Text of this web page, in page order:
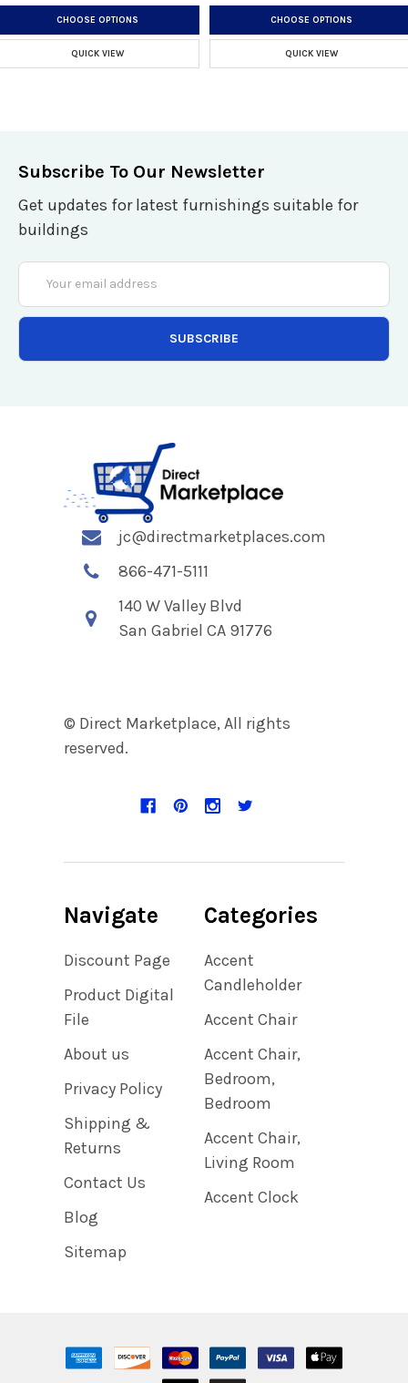
CHOOSE OPTIONS
QUICK VIEW
CHOOSE OPTIONS
QUICK VIEW
Subscribe To Our Newsletter
Get updates for latest furnishings suitable for
buildings
Email
Address
jc@directmarketplaces.com
866-471-5111
140 W Valley Blvd
San Gabriel CA 91776
© Direct Marketplace, All rights
reserved.
Navigate
Discount Page
Product Digital
File
About us
Privacy Policy
Shipping &
Returns
Contact Us
Blog
Sitemap
Categories
Accent
Candleholder
Accent Chair
Accent Chair,
Bedroom,
Bedroom
Accent Chair,
Living Room
Accent Clock